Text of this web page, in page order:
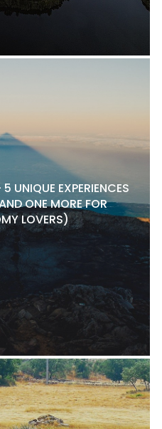
UNIQUE EXPERIENCES
ONE MORE FOR
LOVERS)